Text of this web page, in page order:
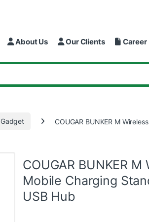
About Us Our Clients Career
Gadget COUGAR BUNKER M
COUGAR BUNKER M
Mobile Charging
USB Hub